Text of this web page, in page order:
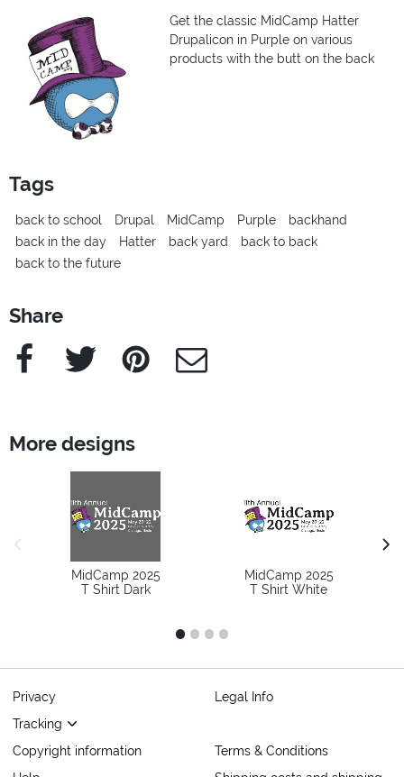
Get the classic MidCamp Hatter
Drupalicon in Purple on various
products with the butt on the back
Tags
back to school Drupal MidCamp Purple
backhand
back in the day
Hatter back yard
back to back
back to the future
Share
Facebook Twitter Pinterest e-Mail
More designs
MidCamp 2025
T Shirt Dark
MidCamp 2025
T Shirt White
1 2 3 4
Privacy
Legal Info
Tracking
Copyright information
Terms & Conditions